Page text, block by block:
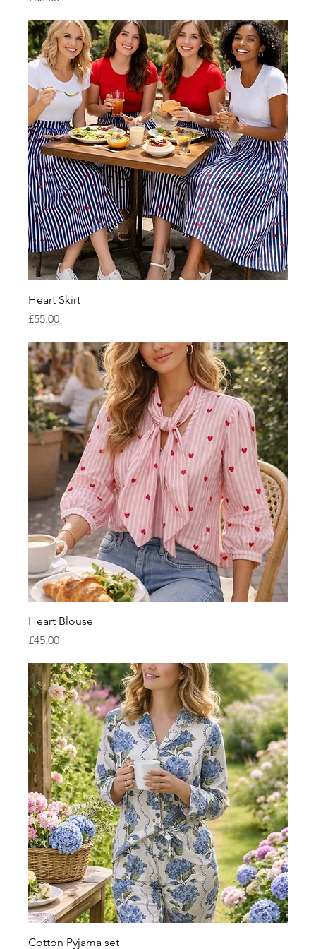
Heart Skirt
Price
£55.00
Heart Blouse
Price
£45.00
Cotton Pyjama set